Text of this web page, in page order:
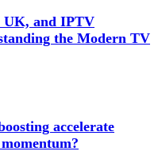
UK, and IPTV
the Modern TV
accelerate